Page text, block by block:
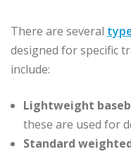
There are several
designed for specific
include:
Lightweight
these are used for
Standard